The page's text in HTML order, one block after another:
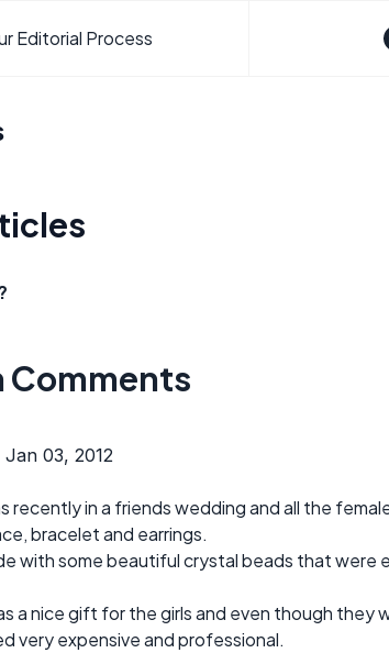
Editorial Process
Comments
03, 2012
recently in a friends wedding and all the
bracelet and earrings.
with some beautiful crystal beads that
a nice gift for the girls and even though they
very expensive and professional.